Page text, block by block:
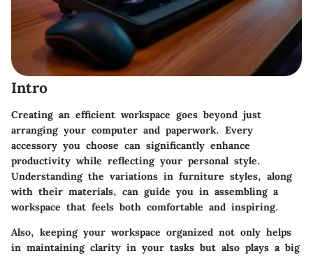
Intro
Creating an efficient workspace goes beyond just
arranging your computer and paperwork. Every
accessory you choose can significantly enhance
productivity while reflecting your personal style.
Understanding the variations in furniture styles, along
with their materials, can guide you in assembling a
workspace that feels both comfortable and inspiring.
Also, keeping your workspace organized not only helps
in maintaining clarity in your tasks but also plays a big